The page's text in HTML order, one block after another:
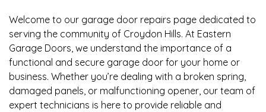
Welcome to our garage door repairs page dedicated to
serving the community of Croydon Hills. At Eastern
Garage Doors, we understand the importance of a
functional and secure garage door for your home or
business. Whether you’re dealing with a broken spring,
damaged panels, or malfunctioning opener, our team of
expert technicians is here to provide reliable and